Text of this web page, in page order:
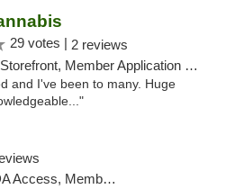
29 votes | 2 reviews
Member Application Required, ATM
and I've been to many. Huge
Application Required, ATM